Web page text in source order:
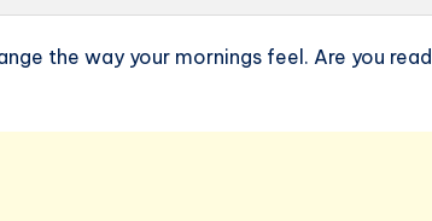
the way your mornings feel. Are you